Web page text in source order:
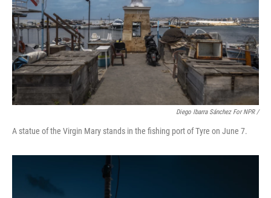
Diego Ibarra Sánchez For NPR /
A statue of the Virgin Mary stands in the fishing port of Tyre on June 7.